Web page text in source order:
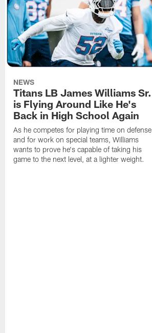
NEWS
Titans LB James Williams Sr.
is Flying Around Like He's
Back in High School Again
As he competes for playing time on defense
and for work on special teams, Williams
wants to prove he's capable of taking his
game to the next level, at a lighter weight.